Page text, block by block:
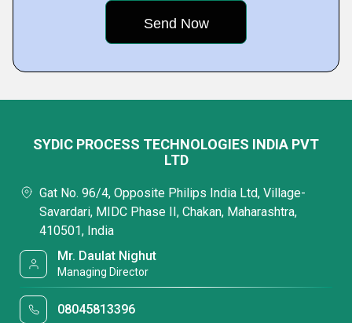
SYDIC PROCESS TECHNOLOGIES INDIA PVT
LTD
Gat No. 96/4, Opposite Philips India Ltd, Village-
Savardari, MIDC Phase II, Chakan, Maharashtra,
410501, India
Mr. Daulat Nighut
Managing Director
08045813396